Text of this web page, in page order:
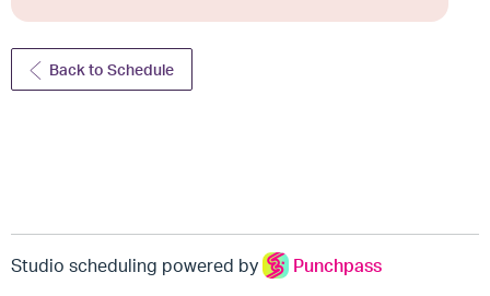
Back to Schedule
Studio scheduling powered by Punchpass